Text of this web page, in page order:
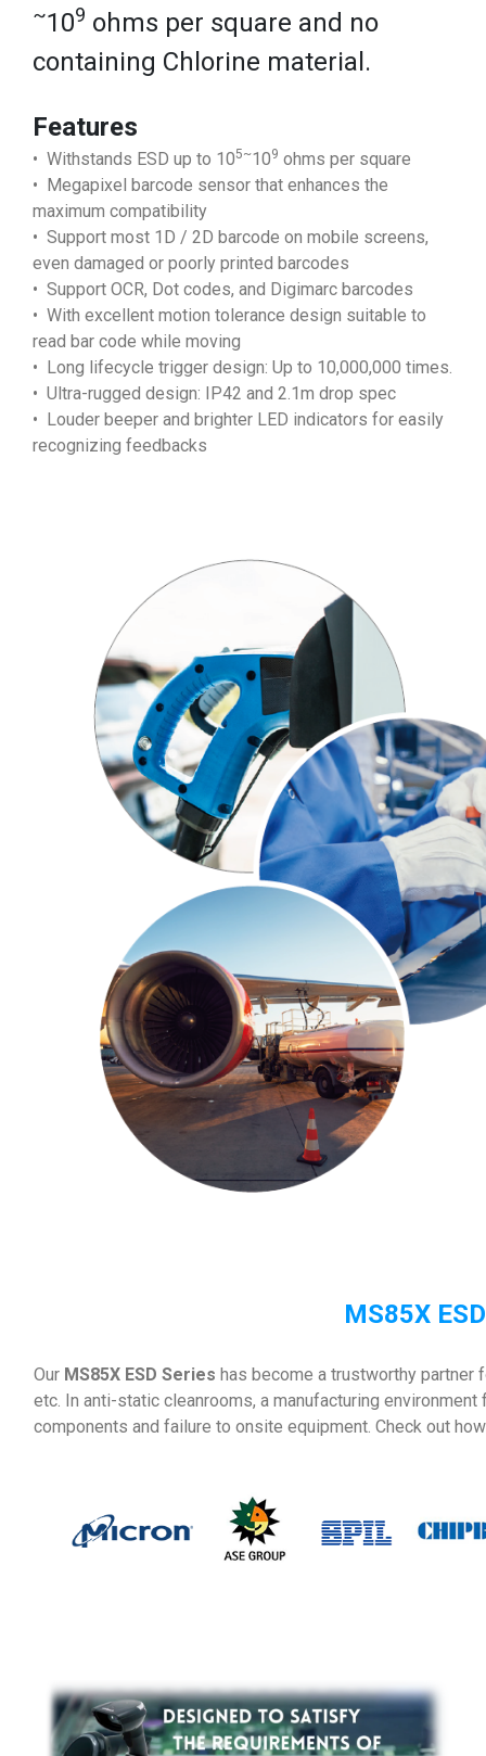
~109 ohms per square and no
containing Chlorine material.
Features
• Withstands ESD up to 105~109 ohms per square
• Megapixel barcode sensor that enhances the
maximum compatibility
• Support most 1D / 2D barcode on mobile screens,
even damaged or poorly printed barcodes
• Support OCR, Dot codes, and Digimarc barcodes
• With excellent motion tolerance design suitable to
read bar code while moving
• Long lifecycle trigger design: Up to 10,000,000 times.
• Ultra-rugged design: IP42 and 2.1m drop spec
• Louder beeper and brighter LED indicators for easily
recognizing feedbacks
MS85X
Our MS85X ESD Series has become a trustworthy
etc. In anti-static cleanrooms, a manufacturing
components and failure to onsite equipment. Check out